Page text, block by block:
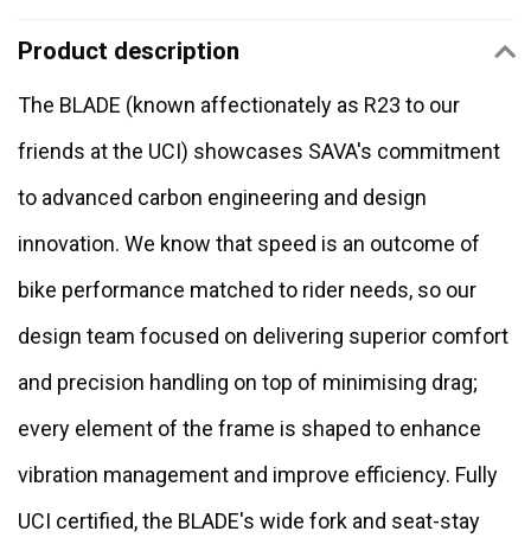
Product description
The BLADE (known affectionately as R23 to our
friends at the UCI) showcases SAVA's commitment
to advanced carbon engineering and design
innovation. We know that speed is an outcome of
bike performance matched to rider needs, so our
design team focused on delivering superior comfort
and precision handling on top of minimising drag;
every element of the frame is shaped to enhance
vibration management and improve efficiency. Fully
UCI certified, the BLADE's wide fork and seat-stay